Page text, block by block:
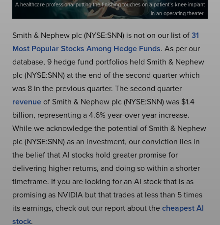
A healthcare professional putting the finishing touches on a patient’s knee implant
in an operating theater.
Smith & Nephew plc (NYSE:SNN) is not on our list of31
Most Popular Stocks Among Hedge Funds. As per our
database, 9 hedge fund portfolios held Smith & Nephew
plc (NYSE:SNN) at the end of the second quarter which
was 8 in the previous quarter. The second quarter
revenueof Smith & Nephew plc (NYSE:SNN) was $1.4
billion, representing a 4.6% year-over year increase.
While we acknowledge the potential of Smith & Nephew
plc (NYSE:SNN) as an investment, our conviction lies in
the belief that AI stocks hold greater promise for
delivering higher returns, and doing so within a shorter
timeframe. If you are looking for an AI stock that is as
promising as NVIDIA but that trades at less than 5 times
its earnings, check out our report about thecheapest AI
stock.